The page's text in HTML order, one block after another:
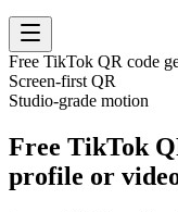
Free TikTok QR code
Screen-first QR
Studio-grade motion
Free TikTok
profile or